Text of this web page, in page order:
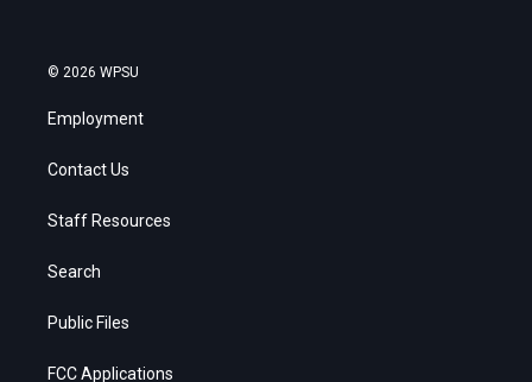
© 2026 WPSU
Employment
Contact Us
Staff Resources
Search
Public Files
FCC Applications